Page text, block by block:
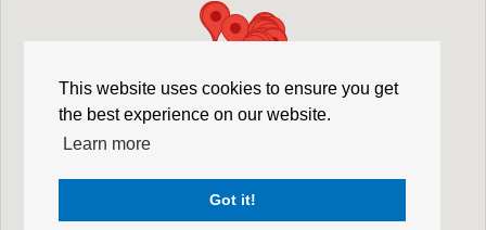
This website uses cookies to ensure you get
the best experience on our website.
Learn more
Got it!